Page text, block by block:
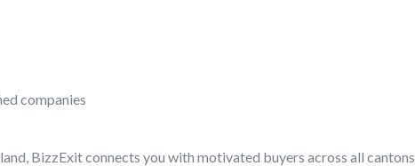
companies
BizzExit connects you with motivated buyers across all